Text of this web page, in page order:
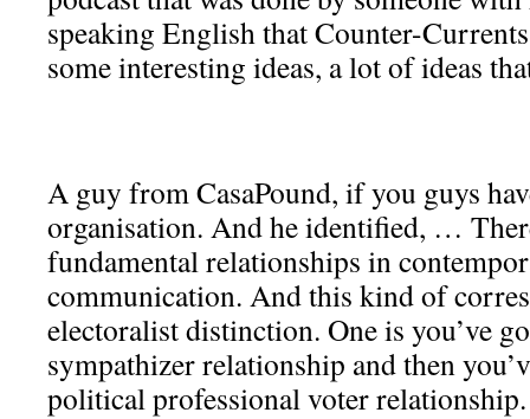
speaking English that Counter-
some interesting ideas, a lot of ideas
A guy from CasaPound, if you guys
organisation. And he identified, …
fundamental relationships in
communication. And this kind of
electoralist distinction. One is you’ve
sympathizer relationship and then
political professional voter relationship.